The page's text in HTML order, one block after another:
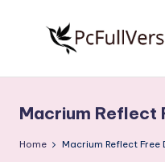
S
o
Free
Download
Full
Macrium Reflect
Home Macrium Reflect Free